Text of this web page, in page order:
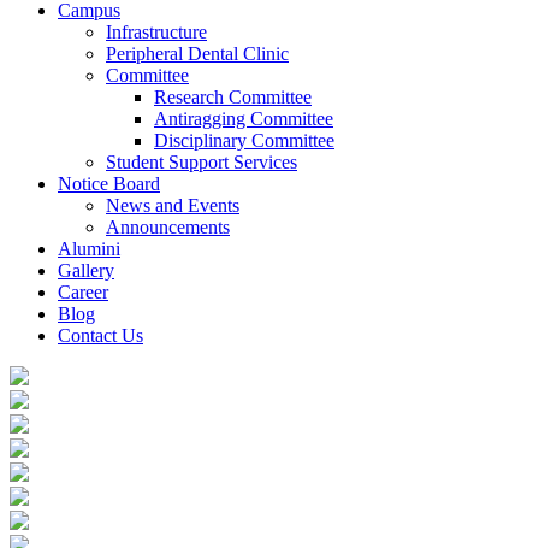
Campus
Infrastructure
Peripheral Dental Clinic
Committee
Research Committee
Antiragging Committee
Disciplinary Committee
Student Support Services
Notice Board
News and Events
Announcements
Alumini
Gallery
Career
Blog
Contact Us